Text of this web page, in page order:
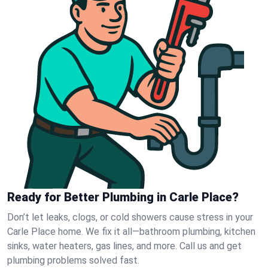
Ready for Better Plumbing in Carle Place?
Don’t let leaks, clogs, or cold showers cause stress in your
Carle Place home. We fix it all—bathroom plumbing, kitchen
sinks, water heaters, gas lines, and more. Call us and get
plumbing problems solved fast.